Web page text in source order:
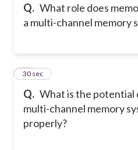
Q. What role does
a multi-channel memory
Q. What is the potential
multi-channel memory
properly?
18
30 sec